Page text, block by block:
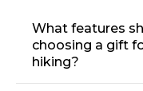
What features
choosing a gift
hiking?